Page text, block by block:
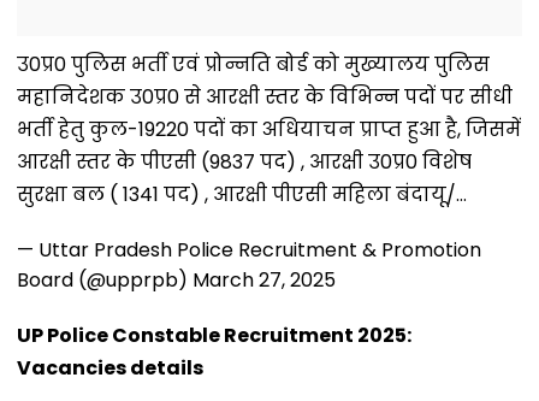
उ0प्र0 पुलिस भर्ती एवं प्रोन्नति बोर्ड को मुख्यालय पुलिस
महानिदेशक उ0प्र0 से आरक्षी स्तर के विभिन्न पदों पर सीधी
भर्ती हेतु कुल-19220 पदों का अधियाचन प्राप्त हुआ है, जिसमें
आरक्षी स्तर के पीएसी (9837 पद) , आरक्षी उ0प्र0 विशेष
सुरक्षा बल ( 1341 पद) , आरक्षी पीएसी महिला बंदायू/…
— Uttar Pradesh Police Recruitment & Promotion
Board (@upprpb) March 27, 2025
UP Police Constable Recruitment 2025:
Vacancies details